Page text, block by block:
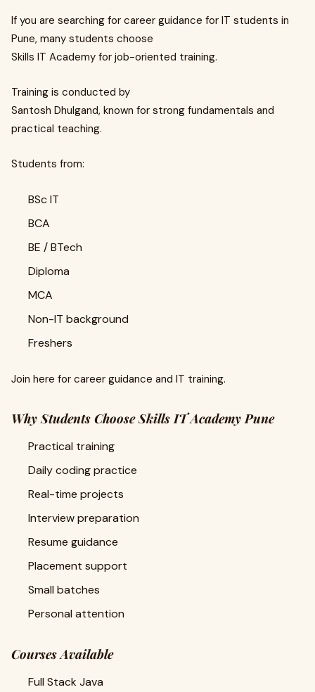
If you are searching for career guidance for IT students in
Pune, many students choose
Skills IT Academy for job-oriented training.
Training is conducted by
Santosh Dhulgand, known for strong fundamentals and
practical teaching.
Students from:
BSc IT
BCA
BE / BTech
Diploma
MCA
Non-IT background
Freshers
Join here for career guidance and IT training.
Why Students Choose Skills IT Academy Pune
Practical training
Daily coding practice
Real-time projects
Interview preparation
Resume guidance
Placement support
Small batches
Personal attention
Courses Available
Full Stack Java